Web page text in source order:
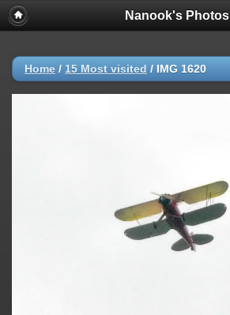
Nanook's Photos
Home / 15 Most visited / IMG 1620